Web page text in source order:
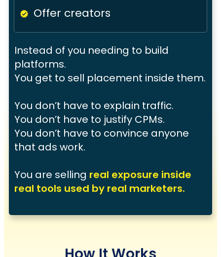
Offer creators
Instead of you needing to build
platforms.
You get to sell placement inside them.
You don’t have to explain traffic.
You don’t have to justify CPMs.
You don’t have to convince anyone
that ads work.
You are selling real exposure inside
real tools used by real marketers.